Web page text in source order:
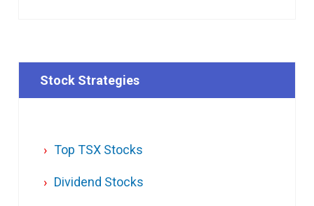
Stock Strategies
Top TSX Stocks
Dividend Stocks